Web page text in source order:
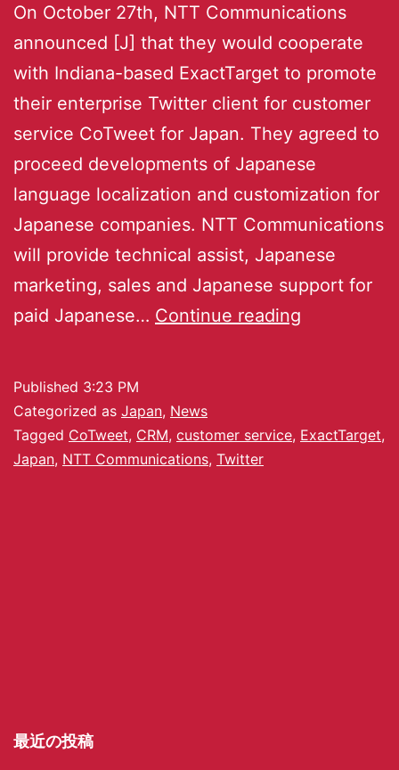
On October 27th, NTT Communications
announced [J] that they would cooperate
with Indiana-based ExactTarget to promote
their enterprise Twitter client for customer
service CoTweet for Japan. They agreed to
proceed developments of Japanese
language localization and customization for
Japanese companies. NTT Communications
will provide technical assist, Japanese
marketing, sales and Japanese support for
paid Japanese… Continue reading
Published 3:23 PM
Categorized as Japan, News
Tagged CoTweet, CRM, customer service, ExactTarget,
Japan, NTT Communications, Twitter
最近の投稿